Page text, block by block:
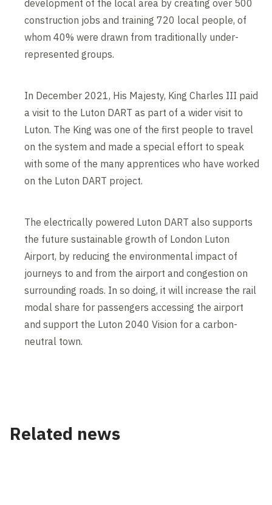
development of the local area by creating over 500
construction jobs and training 720 local people, of
whom 40% were drawn from traditionally under-
represented groups.
In December 2021, His Majesty, King Charles III paid
a visit to the Luton DART as part of a wider visit to
Luton. The King was one of the first people to travel
on the system and made a special effort to speak
with some of the many apprentices who have worked
on the Luton DART project.
The electrically powered Luton DART also supports
the future sustainable growth of London Luton
Airport, by reducing the environmental impact of
journeys to and from the airport and congestion on
surrounding roads. In so doing, it will increase the rail
modal share for passengers accessing the airport
and support the Luton 2040 Vision for a carbon-
neutral town.
Edit cookie settings
Related news